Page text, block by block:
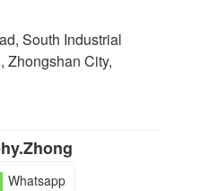
South Industrial
Zhongshan City,
Whatsapp